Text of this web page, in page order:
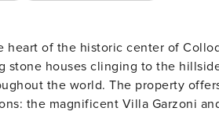
heart of the historic center of
stone houses clinging to the
on-site parking. Its location is
the magnificent Villa Garzoni